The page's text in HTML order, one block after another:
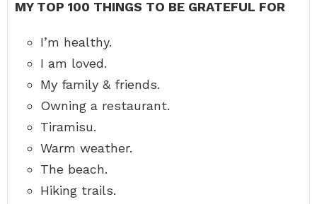
MY TOP 100 THINGS TO BE GRATEFUL FOR
I’m healthy.
I am loved.
My family & friends.
Owning a restaurant.
Tiramisu.
Warm weather.
The beach.
Hiking trails.